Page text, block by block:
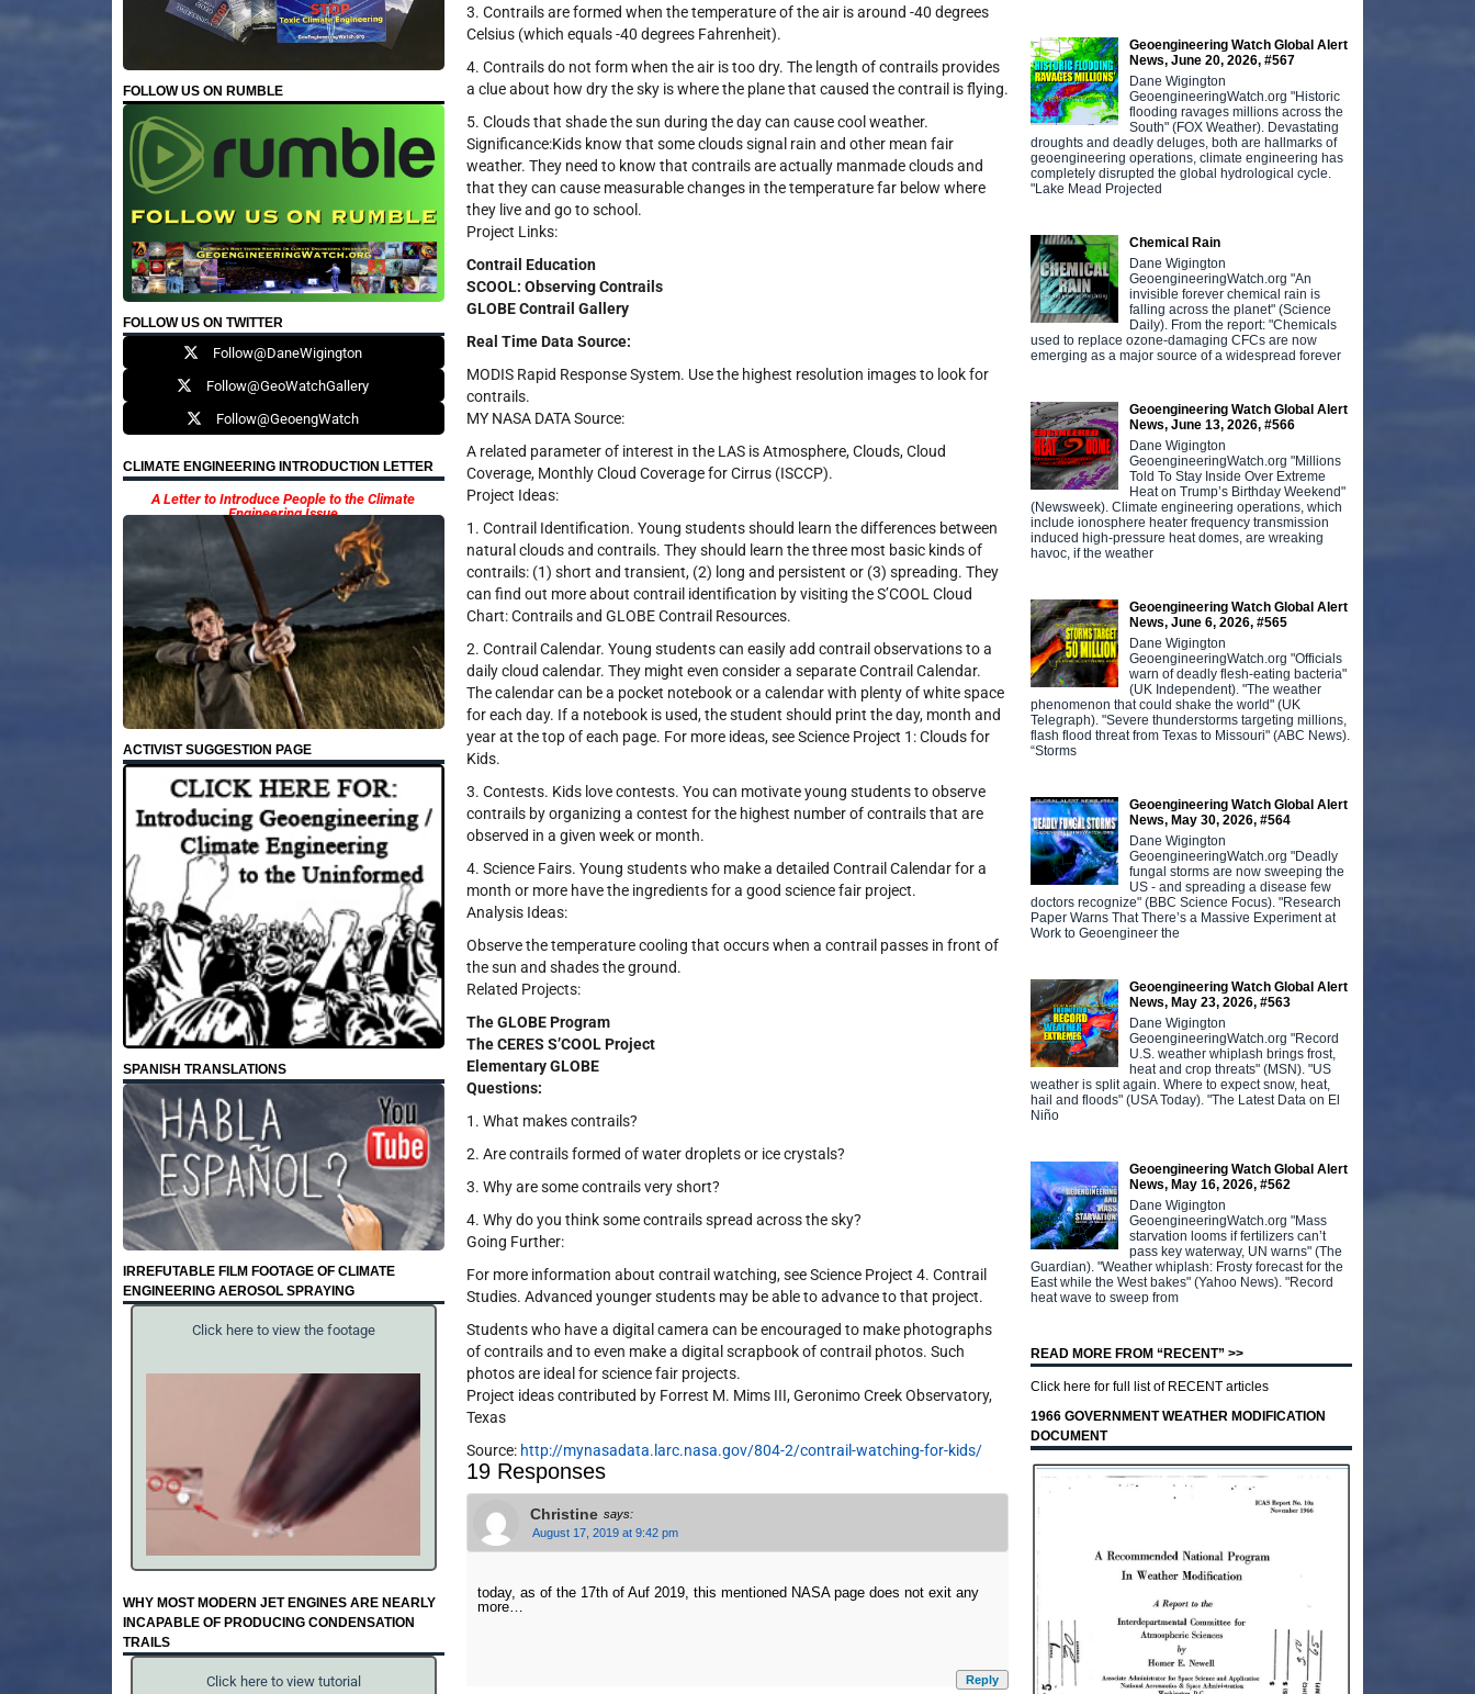
FOLLOW US ON RUMBLE
FOLLOW US ON TWITTER
Follow@DaneWigington
Follow@GeoWatchGallery
Follow@GeoengWatch
CLIMATE ENGINEERING INTRODUCTION LETTER
A Letter to Introduce People to the Climate
Engineering Issue
ACTIVIST SUGGESTION PAGE
SPANISH TRANSLATIONS
IRREFUTABLE FILM FOOTAGE OF CLIMATE
ENGINEERING AEROSOL SPRAYING
Click here to view the footage
WHY MOST MODERN JET ENGINES ARE NEARLY
INCAPABLE OF PRODUCING CONDENSATION
TRAILS
Click here to view tutorial
3. Contrails are formed when the temperature of the air is around -40 degrees
Celsius (which equals -40 degrees Fahrenheit).
4. Contrails do not form when the air is too dry. The length of contrails provides
a clue about how dry the sky is where the plane that caused the contrail is flying.
5. Clouds that shade the sun during the day can cause cool weather.
Significance:Kids know that some clouds signal rain and other mean fair
weather. They need to know that contrails are actually manmade clouds and
that they can cause measurable changes in the temperature far below where
they live and go to school.
Project Links:
Contrail Education
SCOOL: Observing Contrails
GLOBE Contrail Gallery
Real Time Data Source:
MODIS Rapid Response System. Use the highest resolution images to look for
contrails.
MY NASA DATA Source:
A related parameter of interest in the LAS is Atmosphere, Clouds, Cloud
Coverage, Monthly Cloud Coverage for Cirrus (ISCCP).
Project Ideas:
1. Contrail Identification. Young students should learn the differences between
natural clouds and contrails. They should learn the three most basic kinds of
contrails: (1) short and transient, (2) long and persistent or (3) spreading. They
can find out more about contrail identification by visiting the S’COOL Cloud
Chart: Contrails and GLOBE Contrail Resources.
2. Contrail Calendar. Young students can easily add contrail observations to a
daily cloud calendar. They might even consider a separate Contrail Calendar.
The calendar can be a pocket notebook or a calendar with plenty of white space
for each day. If a notebook is used, the student should print the day, month and
year at the top of each page. For more ideas, see Science Project 1: Clouds for
Kids.
3. Contests. Kids love contests. You can motivate young students to observe
contrails by organizing a contest for the highest number of contrails that are
observed in a given week or month.
4. Science Fairs. Young students who make a detailed Contrail Calendar for a
month or more have the ingredients for a good science fair project.
Analysis Ideas:
Observe the temperature cooling that occurs when a contrail passes in front of
the sun and shades the ground.
Related Projects:
The GLOBE Program
The CERES S’COOL Project
Elementary GLOBE
Questions:
1. What makes contrails?
2. Are contrails formed of water droplets or ice crystals?
3. Why are some contrails very short?
4. Why do you think some contrails spread across the sky?
Going Further:
For more information about contrail watching, see Science Project 4. Contrail
Studies. Advanced younger students may be able to advance to that project.
Students who have a digital camera can be encouraged to make photographs
of contrails and to even make a digital scrapbook of contrail photos. Such
photos are ideal for science fair projects.
Project ideas contributed by Forrest M. Mims III, Geronimo Creek Observatory,
Texas
Source: http://mynasadata.larc.nasa.gov/804-2/contrail-watching-for-kids/
19 Responses
Christine says:
August 17, 2019 at 9:42 pm
today, as of the 17th of Auf 2019, this mentioned NASA page does not exit any
more…
Reply
Geoengineering Watch Global Alert
News, June 20, 2026, #567
Dane Wigington
GeoengineeringWatch.org "Historic
flooding ravages millions across the
South" (FOX Weather). Devastating
droughts and deadly deluges, both are hallmarks of
geoengineering operations, climate engineering has
completely disrupted the global hydrological cycle.
"Lake Mead Projected
Chemical Rain
Dane Wigington
GeoengineeringWatch.org "An
invisible forever chemical rain is
falling across the planet" (Science
Daily). From the report: "Chemicals
used to replace ozone-damaging CFCs are now
emerging as a major source of a widespread forever
Geoengineering Watch Global Alert
News, June 13, 2026, #566
Dane Wigington
GeoengineeringWatch.org "Millions
Told To Stay Inside Over Extreme
Heat on Trump’s Birthday Weekend"
(Newsweek). Climate engineering operations, which
include ionosphere heater frequency transmission
induced high-pressure heat domes, are wreaking
havoc, if the weather
Geoengineering Watch Global Alert
News, June 6, 2026, #565
Dane Wigington
GeoengineeringWatch.org "Officials
warn of deadly flesh-eating bacteria"
(UK Independent). "The weather
phenomenon that could shake the world" (UK
Telegraph). "Severe thunderstorms targeting millions,
flash flood threat from Texas to Missouri" (ABC News).
“Storms
Geoengineering Watch Global Alert
News, May 30, 2026, #564
Dane Wigington
GeoengineeringWatch.org "Deadly
fungal storms are now sweeping the
US - and spreading a disease few
doctors recognize" (BBC Science Focus). "Research
Paper Warns That There’s a Massive Experiment at
Work to Geoengineer the
Geoengineering Watch Global Alert
News, May 23, 2026, #563
Dane Wigington
GeoengineeringWatch.org "Record
U.S. weather whiplash brings frost,
heat and crop threats" (MSN). "US
weather is split again. Where to expect snow, heat,
hail and floods" (USA Today). "The Latest Data on El
Niño
Geoengineering Watch Global Alert
News, May 16, 2026, #562
Dane Wigington
GeoengineeringWatch.org "Mass
starvation looms if fertilizers can’t
pass key waterway, UN warns" (The
Guardian). "Weather whiplash: Frosty forecast for the
East while the West bakes" (Yahoo News). "Record
heat wave to sweep from
READ MORE FROM “RECENT” >>
Click here for full list of RECENT articles
1966 GOVERNMENT WEATHER MODIFICATION
DOCUMENT